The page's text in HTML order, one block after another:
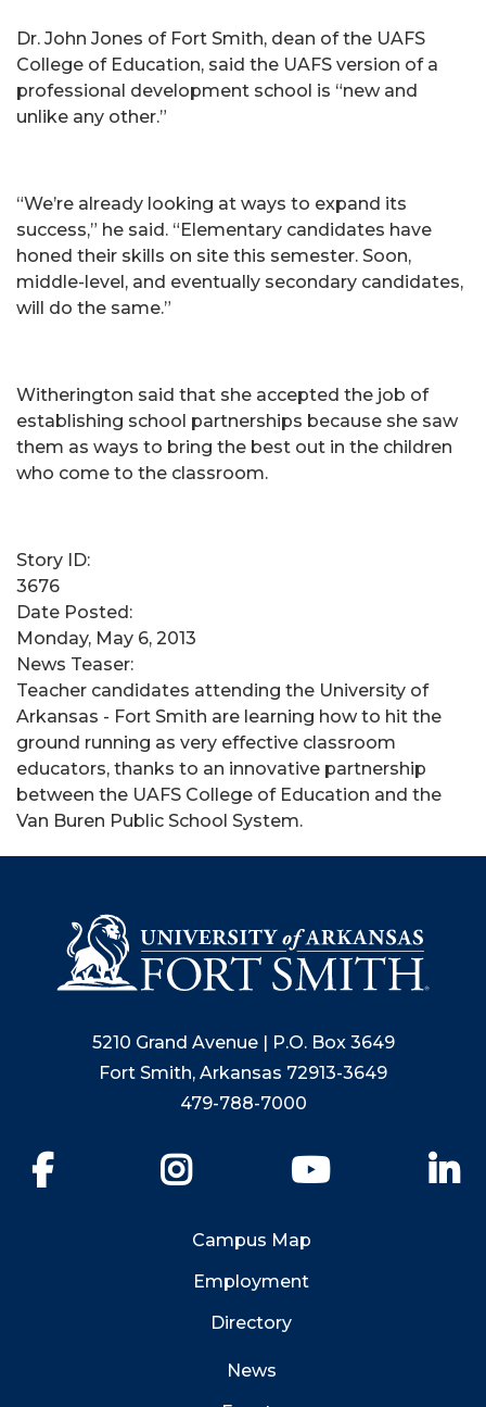
Dr. John Jones of Fort Smith, dean of the UAFS
College of Education, said the UAFS version of a
professional development school is “new and
unlike any other.”
“We’re already looking at ways to expand its
success,” he said. “Elementary candidates have
honed their skills on site this semester. Soon,
middle-level, and eventually secondary candidates,
will do the same.”
Witherington said that she accepted the job of
establishing school partnerships because she saw
them as ways to bring the best out in the children
who come to the classroom.
Story ID:
3676
Date Posted:
Monday, May 6, 2013
News Teaser:
Teacher candidates attending the University of
Arkansas - Fort Smith are learning how to hit the
ground running as very effective classroom
educators, thanks to an innovative partnership
between the UAFS College of Education and the
Van Buren Public School System.
5210 Grand Avenue | P.O. Box 3649
Fort Smith, Arkansas 72913-3649
479-788-7000
YouTube
Campus Map
Employment
Directory
News